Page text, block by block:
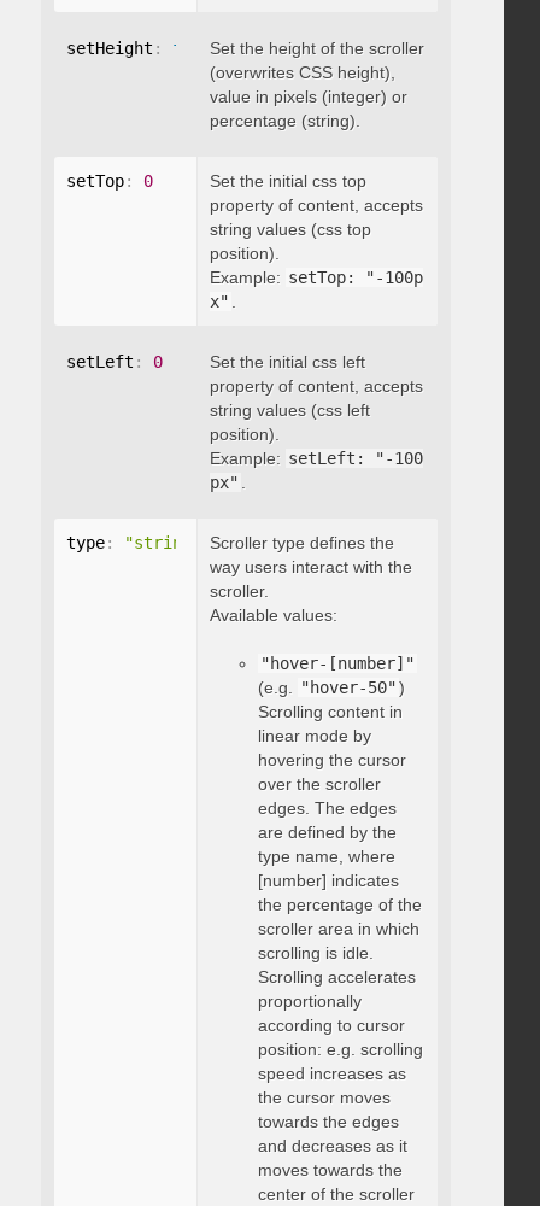
setHeight : falseSet the height of the scroller
(overwrites CSS height),
value in pixels (integer) or
percentage (string).
setTop: 0
Set the initial css top
property of content, accepts
string values (css top
position).
Example: setTop: "-100p
x" .
setLeft : 0
Set the initial css left
property of content, accepts
string values (css left
position).
Example: setLeft: "-100
px" .
type: "string"
Scroller type defines the
way users interact with the
scroller.
Available values:
"hover-[number]"
(e.g. "hover-50")
Scrolling content in
linear mode by
hovering the cursor
over the scroller
edges. The edges
are defined by the
type name, where
[number] indicates
the percentage of the
scroller area in which
scrolling is idle.
Scrolling accelerates
proportionally
according to cursor
position: e.g. scrolling
speed increases as
the cursor moves
towards the edges
and decreases as it
moves towards the
center of the scroller